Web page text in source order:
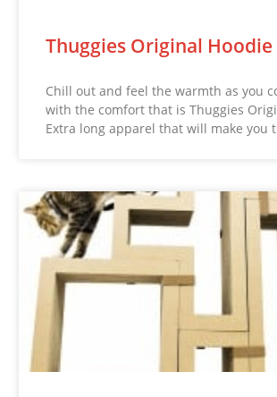
Thuggies Original Hoodie
Chill out and feel the warmth as you
with the comfort that is Thuggies
Extra long apparel that will make you